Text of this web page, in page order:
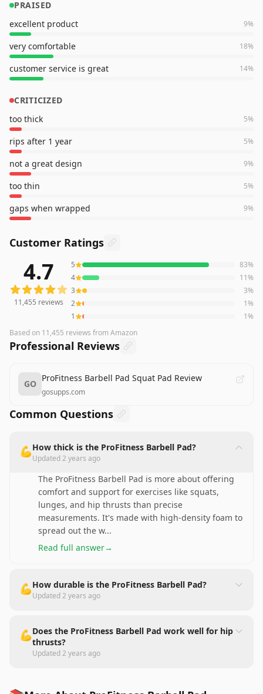
PRAISED
excellent product
9%
very comfortable 18%
customer service is great 14%
CRITICIZED
too thick
5%
rips after 1 year 5%
not a great design 9%
too thin 5%
gaps when wrapped 9%
Customer Ratings
11,455 reviews averaging4.7out of 5 starsfrom Amazon
4.7
11,455 reviews
5 83%
4
11%
3
3%
2
1%
1
1%
Based on 11,455 reviews from Amazon
Professional Reviews
GO
ProFitness Barbell Pad Squat Pad Review
gosupps.com
Common Questions
💪How thick is the ProFitness Barbell Pad?
Updated2 years ago
The ProFitness Barbell Pad is more about offering
comfort and support for exercises like squats,
lunges, and hip thrusts than precise
measurements. It's made with high-density foam to
spread out the w...
Read full answer→
💪How durable is the ProFitness Barbell Pad?
Updated2 years ago
💪Does the ProFitness Barbell Pad work well for hip
thrusts?
Updated2 years ago